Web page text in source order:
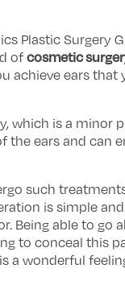
Plastic Surgery
of cosmetic
achieve ears that
which is a minor
the ears and can
such
is simple
Being able to go
to conceal this
a wonderful